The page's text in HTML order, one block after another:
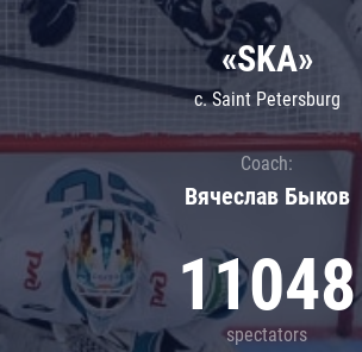
«SKA»
c. Saint Petersburg
Coach:
Вячеслав Быков
11048
spectators